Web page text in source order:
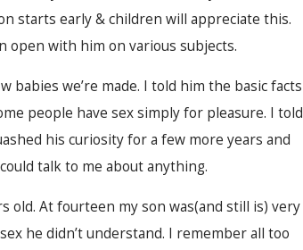
starts early & children will appreciate this.
open with him on various subjects.
babies we’re made. I told him the basic facts
people have sex simply for pleasure. I told
his curiosity for a few more years and
talk to me about anything.
old. At fourteen my son was(and still is) very
he didn’t understand. I remember all too